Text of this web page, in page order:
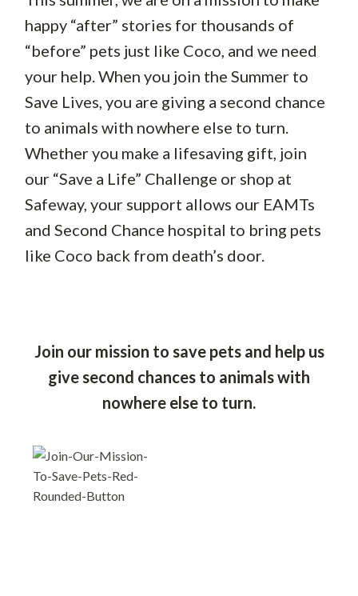
happy “after” stories for thousands of
“before” pets just like Coco, and we need
your help. When you join the Summer to
Save Lives, you are giving a second chance
to animals with nowhere else to turn.
Whether you make a lifesaving gift, join
our “Save a Life” Challenge or shop at
Safeway, your support allows our EAMTs
and Second Chance hospital to bring pets
like Coco back from death’s door.
Join our mission to save pets and help us
give second chances to animals with
nowhere else to turn.